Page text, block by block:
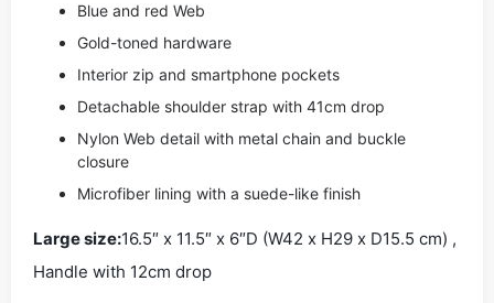
Blue and red Web
Gold-toned hardware
Interior zip and smartphone pockets
Detachable shoulder strap with 41cm drop
Nylon Web detail with metal chain and buckle
closure
Microfiber lining with a suede-like finish
Large size:16.5″ x 11.5″ x 6″D (W42 x H29 x D15.5 cm) ,
Handle with 12cm drop